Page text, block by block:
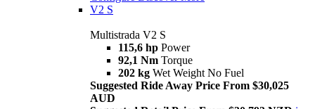
V2 S
Multistrada V2 S
115,6 hp Power
92,1 Nm Torque
202 kg Wet Weight No Fuel
Suggested Ride Away Price From $30,025
AUD